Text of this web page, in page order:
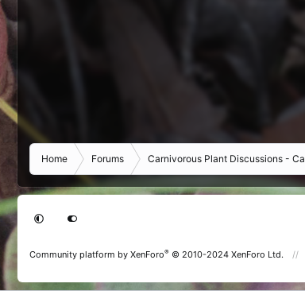
Home Forums Carnivorous Plant Discussions -
Community platform by XenForo® © 2010-2024 XenForo Ltd.